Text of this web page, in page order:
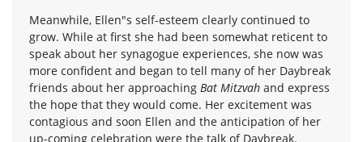
Meanwhile, Ellen"s self-esteem clearly continued to
grow. While at first she had been somewhat reticent to
speak about her synagogue experiences, she now was
more confident and began to tell many of her Daybreak
friends about her approaching Bat Mitzvah and express
the hope that they would come. Her excitement was
contagious and soon Ellen and the anticipation of her
up-coming celebration were the talk of Daybreak.